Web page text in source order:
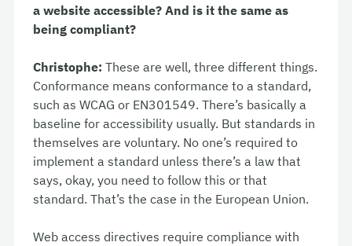
a website accessible? And is it the same as
being compliant?
Christophe: These are well, three different things.
Conformance means conformance to a standard,
such as WCAG or EN301549. There’s basically a
baseline for accessibility usually. But standards in
themselves are voluntary. No one’s required to
implement a standard unless there’s a law that
says, okay, you need to follow this or that
standard. That’s the case in the European Union.
Web access directives require compliance with